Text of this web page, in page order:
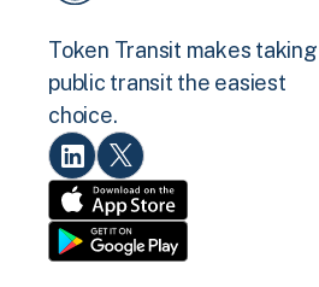
Token Transit makes taking
public transit the easiest
choice.